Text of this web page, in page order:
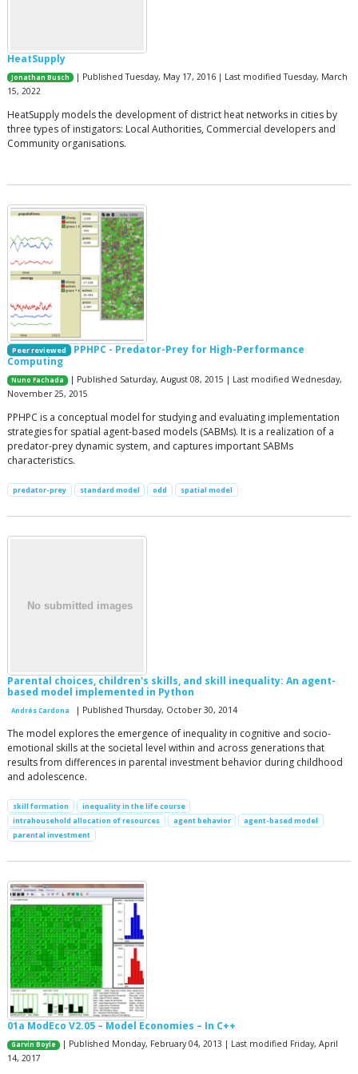
HeatSupply
Jonathan Busch
| Published Tuesday, May 17, 2016 | Last modified Tuesday, March
15, 2022
HeatSupply models the development of district heat networks in cities by
three types of instigators: Local Authorities, Commercial developers and
Community organisations.
Peer reviewed
PPHPC - Predator-Prey for High-Performance
Computing
Nuno Fachada
| Published Saturday, August 08, 2015 | Last modified Wednesday,
November 25, 2015
PPHPC is a conceptual model for studying and evaluating implementation
strategies for spatial agent-based models (SABMs). It is a realization of a
predator-prey dynamic system, and captures important SABMs
characteristics.
predator-prey standard model odd spatial model
Parental choices, children's skills, and skill inequality: An agent-
based model implemented in Python
Andrés Cardona | Published Thursday, October 30, 2014
The model explores the emergence of inequality in cognitive and socio-
emotional skills at the societal level within and across generations that
results from differences in parental investment behavior during childhood
and adolescence.
skill formation
inequality in the life course
intrahousehold allocation of resources
agent behavior
agent-based model
parental investment
01a ModEco V2.05 – Model Economies – In C++
Garvin Boyle
| Published Monday, February 04, 2013 | Last modified Friday, April
14, 2017